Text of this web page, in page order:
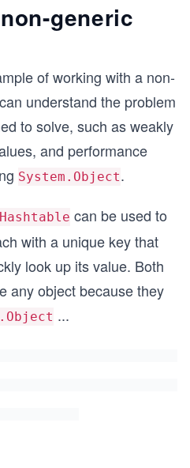
generic
of working with a non-
understand the problem
to solve, such as weakly
and performance
System.Object.
can be used to
with a unique key that
look up its value. Both
any object because they
...